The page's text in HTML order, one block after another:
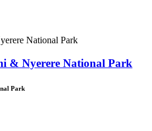
National Park
& Nyerere National Park
Park